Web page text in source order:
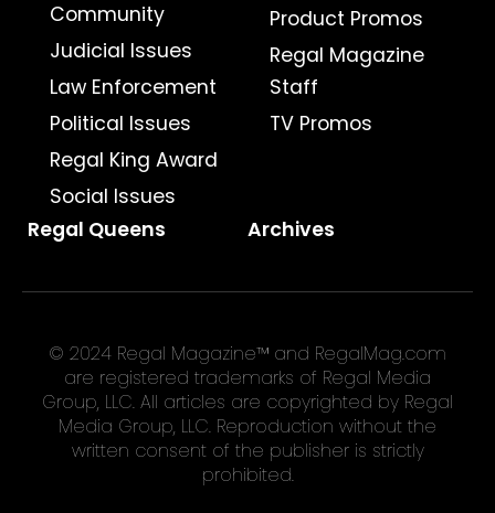
Community
Judicial Issues
Law Enforcement
Political Issues
Regal King Award
Social Issues
Product Promos
Regal Magazine
Staff
TV Promos
Regal Queens Archives
© 2024 Regal Magazine™ and RegalMag.com
are registered trademarks of Regal Media
Group, LLC. All articles are copyrighted by Regal
Media Group, LLC. Reproduction without the
written consent of the publisher is strictly
prohibited.